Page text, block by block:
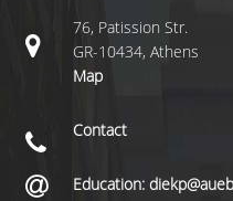
76, Patission Str.
GR-10434, Athens
Map
Contact
Education: